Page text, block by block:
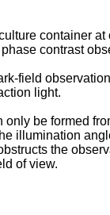
container at
contrast
field
light.
be formed
illumination
the
of view.